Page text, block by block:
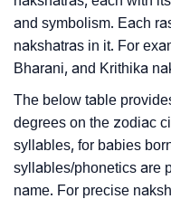
and symbolism. Each
nakshatras in it. For
Bharani, and Krithika
The below table
degrees on the zodiac
syllables, for babies
syllables/phonetics are
name. For precise